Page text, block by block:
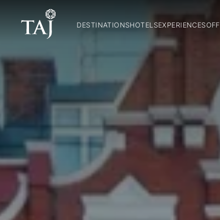
DESTINATIONSHOTELSEXPERIENCES